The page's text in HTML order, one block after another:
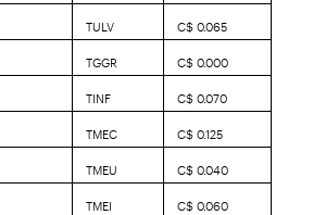
TULV
C$ 0.065
TGGR
C$ 0.000
TINF
C$ 0.070
TMEC
C$ 0.125
TMEU
C$ 0.040
TMEI C$ 0.060